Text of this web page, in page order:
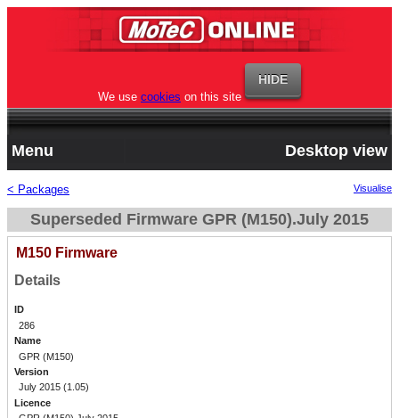
We use cookies on this site
Menu Desktop view
< Packages Visualise
Superseded Firmware GPR (M150).July 2015
M150 Firmware
Details
ID
286
Name
GPR (M150)
Version
July 2015 (1.05)
Licence